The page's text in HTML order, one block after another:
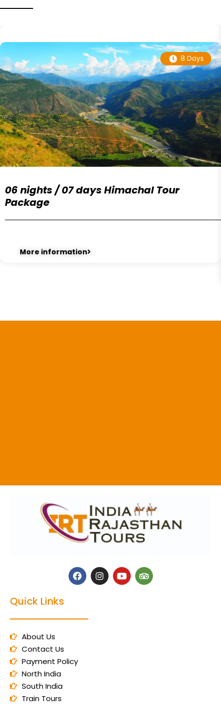
8 Days
06 nights / 07 days Himachal Tour
Package
More information
Quick Links
About Us
Contact Us
Payment Policy
North India
South India
Train Tours